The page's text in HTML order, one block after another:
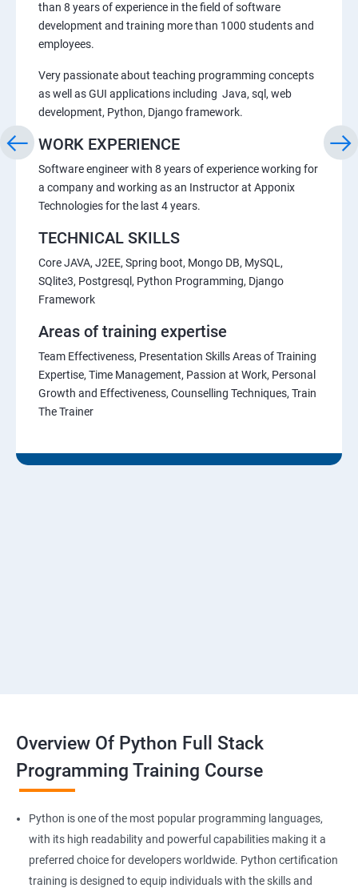
than 8 years of experience in the field of software
development and training more than 1000 students and
employees.
Very passionate about teaching programming concepts
as well as GUI applications including Java, sql, web
development, Python, Django framework.
WORK EXPERIENCE
Software engineer with 8 years of experience working for
a company and working as an Instructor at Apponix
Technologies for the last 4 years.
TECHNICAL SKILLS
Core JAVA, J2EE, Spring boot, Mongo DB, MySQL,
SQlite3, Postgresql, Python Programming, Django
Framework
Areas of training expertise
Team Effectiveness, Presentation Skills Areas of Training
Expertise, Time Management, Passion at Work, Personal
Growth and Effectiveness, Counselling Techniques, Train
The Trainer
Overview Of Python Full Stack
Programming Training Course
Python is one of the most popular programming languages,
with its high readability and powerful capabilities making it a
preferred choice for developers worldwide. Python certification
training is designed to equip individuals with the skills and